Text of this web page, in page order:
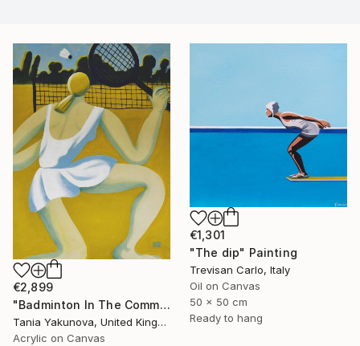
€2,899
"Badminton In The Common" Painting
Tania Yakunova, United Kingdom
Acrylic on Canvas
€1,301
"The dip" Painting
Trevisan Carlo, Italy
Oil on Canvas
50 x 50 cm
Ready to hang